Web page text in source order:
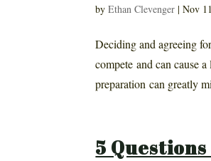
byEthan Clevenger |Nov
Deciding and agreeing
compete and can cause
preparation can greatly
5